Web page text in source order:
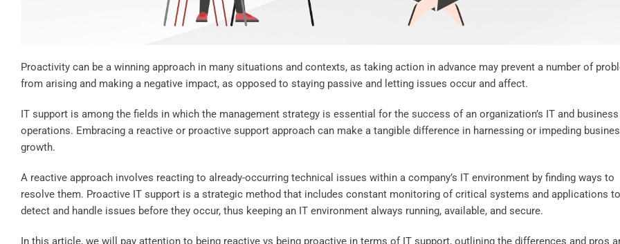
Proactivity can be a winning approach in many situations and contexts, as taking action in advance may prevent a number of
from arising and making a negative impact, as opposed to staying passive and letting issues occur and affect.
IT support is among the fields in which the management strategy is essential for the success of an organization’s IT and business
operations. Embracing a reactive or proactive support approach can make a tangible difference in harnessing or impeding
growth.
A reactive approach involves reacting to already-occurring technical issues within a company’s IT environment by finding ways to
resolve them. Proactive IT support is a strategic method that includes constant monitoring of critical systems and applications to
detect and handle issues before they occur, thus keeping an IT environment always running, available, and secure.
In this article, we will pay attention to being reactive vs being proactive in terms of IT support, outlining the differences and pros